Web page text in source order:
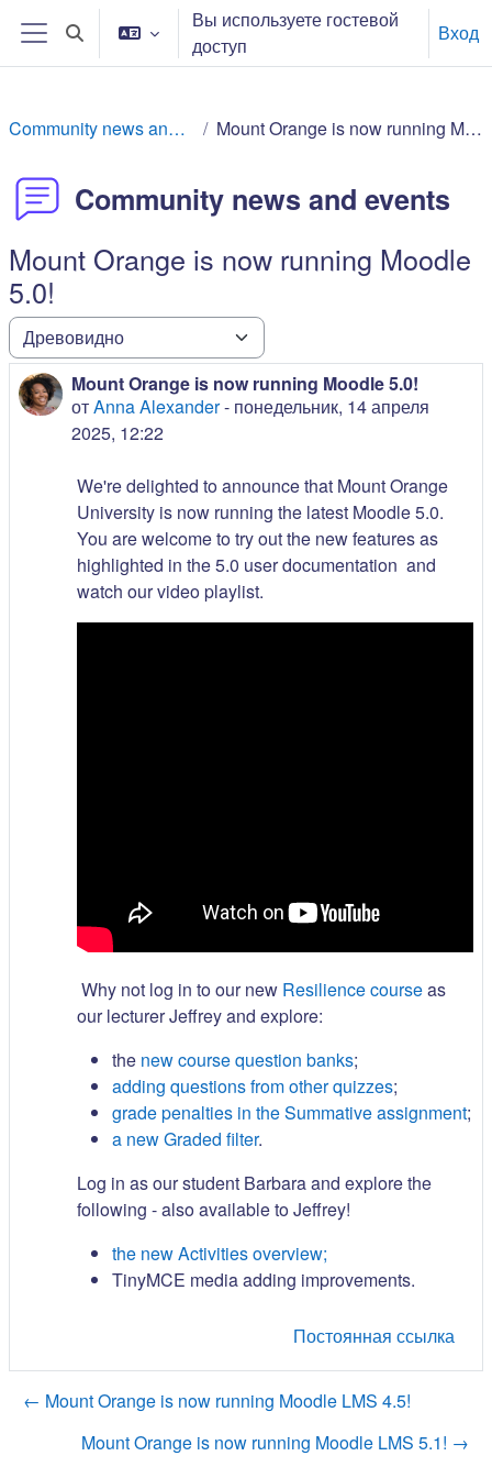
Перейти к основному содержанию
Боковая панель
Изменить данные поисковой строки
Вы используете гостевой
доступ
Вход
Community news and events Mount Orange is now running Moodle 5.0!
Community news and events
Mount Orange is now running Moodle
5.0!
Режим отображения
Mount Orange is now running Moodle 5.0!
отAnna Alexander- понедельник, 14 апреля
2025, 12:22
Количество ответов: 0
We're delighted to announce that Mount Orange
University is now running the latest Moodle 5.0.
You are welcome to try out the new features as
highlighted in the 5.0 user documentation and
watch our video playlist.
Why not log in to our new Resilience courseas
our lecturer Jeffrey and explore:
the new course question banks;
adding questions from other quizzes;
grade penalties in the Summative assignment;
a new Graded filter.
Log in as our student Barbara and explore the
following - also available to Jeffrey!
the new Activities overview;
TinyMCE media adding improvements.
Постоянная ссылка
← Mount Orange is now running Moodle LMS 4.5!
Mount Orange is now running Moodle LMS 5.1! →